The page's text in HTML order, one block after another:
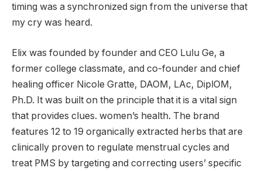
timing was a synchronized sign from the universe that
my cry was heard.
Elix was founded by founder and CEO Lulu Ge, a
former college classmate, and co-founder and chief
healing officer Nicole Gratte, DAOM, LAc, DiplOM,
Ph.D. It was built on the principle that it is a vital sign
that provides clues. women’s health. The brand
features 12 to 19 organically extracted herbs that are
clinically proven to regulate menstrual cycles and
treat PMS by targeting and correcting users’ specific